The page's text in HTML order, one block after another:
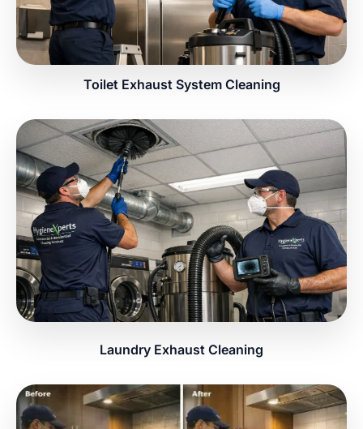
Toilet Exhaust System Cleaning
Laundry Exhaust Cleaning